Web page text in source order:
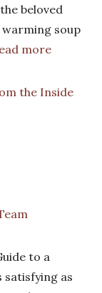
beloved
warming soup
more
the Inside
to a
satisfying as